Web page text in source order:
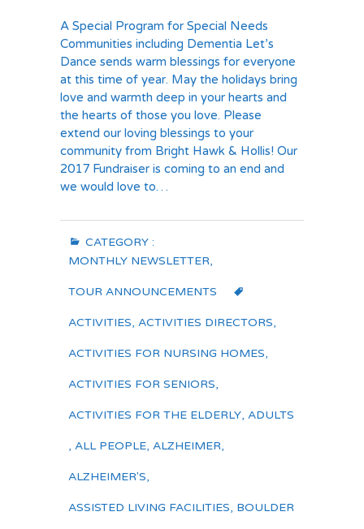
A Special Program for Special Needs
Communities including Dementia Let’s
Dance sends warm blessings for everyone
at this time of year. May the holidays bring
love and warmth deep in your hearts and
the hearts of those you love. Please
extend our loving blessings to your
community from Bright Hawk & Hollis! Our
2017 Fundraiser is coming to an end and
we would love to…
CATEGORY :
MONTHLY NEWSLETTER,
TOUR ANNOUNCEMENTS
ACTIVITIES, ACTIVITIES DIRECTORS,
ACTIVITIES FOR NURSING HOMES,
ACTIVITIES FOR SENIORS,
ACTIVITIES FOR THE ELDERLY, ADULTS
, ALL PEOPLE, ALZHEIMER,
ALZHEIMER'S,
ASSISTED LIVING FACILITIES, BOULDER